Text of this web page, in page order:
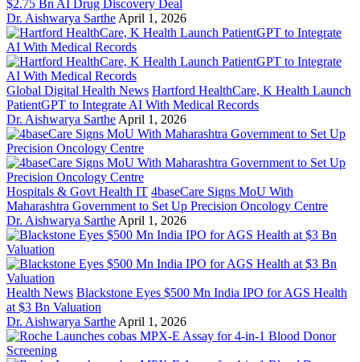
$2.75 Bn AI Drug Discovery Deal
Dr. Aishwarya Sarthe April 1, 2026
Global Digital Health News Hartford HealthCare, K Health Launch
PatientGPT to Integrate AI With Medical Records
Dr. Aishwarya Sarthe April 1, 2026
Hospitals & Govt Health IT 4baseCare Signs MoU With
Maharashtra Government to Set Up Precision Oncology Centre
Dr. Aishwarya Sarthe April 1, 2026
Health News Blackstone Eyes $500 Mn India IPO for AGS Health
at $3 Bn Valuation
Dr. Aishwarya Sarthe April 1, 2026